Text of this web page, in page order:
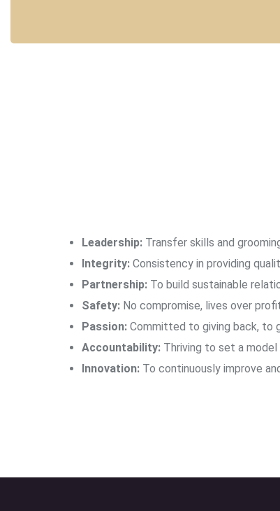
Leadership: Transfer skills and
Integrity: Consistency in providing
Partnership: To build sustainable
Safety: No compromise, lives over
Passion: Committed to giving back, to
Accountability: Thriving to set a
Innovation: To continuously improve